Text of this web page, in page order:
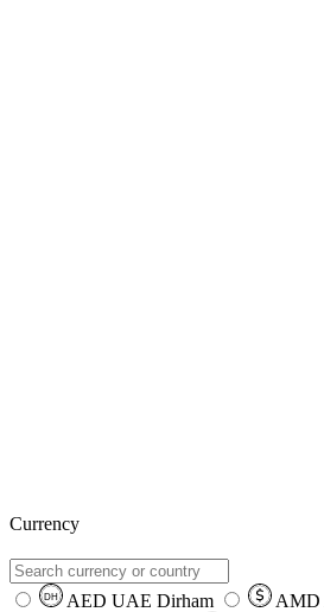
Currency
DH AED UAE Dirham AMD